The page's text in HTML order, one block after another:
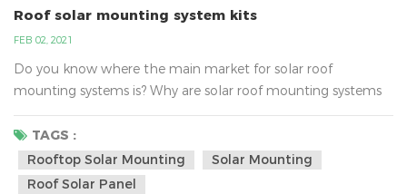
Roof solar mounting system kits
FEB 02, 2021
Do you know where the main market for solar roof
mounting systems is? Why are solar roof mounting systems
so popular?According to analysis , the main market of roof
solar mounting is Southeast Asia, United States, Australia,
Europe and so on.Southeast Asia:They mainly use the iron
/tin roof solar bracket system, the common solar roof
TAGS :
Rooftop Solar Mounting
Solar Mounting
Roof Solar Panel